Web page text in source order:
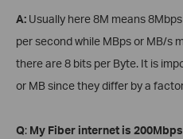
A: Usually here 8M means
per second while MBps or MB/s
there are 8 bits per Byte. It is
or MB since they differ by a
Q: My Fiber internet is